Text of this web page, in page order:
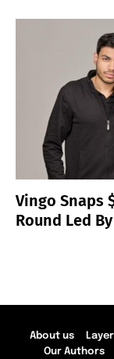
Vingo Snaps
Round Led
About us Layer
Our Authors